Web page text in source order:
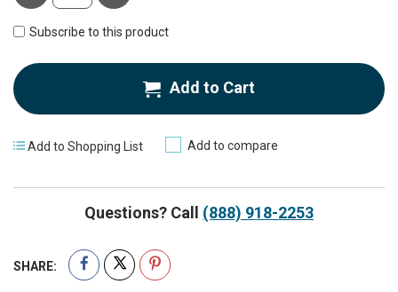
Subscribe to this product
Add to Cart
Add to Shopping List Add to compare
Questions? Call (888) 918-2253
SHARE: